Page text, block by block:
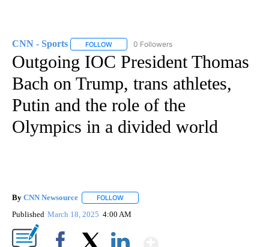
CNN - Sports FOLLOW FOLLOW "CNN - SPORTS" TO RECEIVE
0 Followers
Outgoing IOC President Thomas
Bach on Trump, trans athletes,
Putin and the role of the
Olympics in a divided world
By CNN Newsource FOLLOW
Published March 18, 2025 4:00 AM